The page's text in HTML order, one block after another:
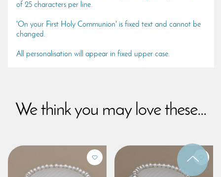
of 25 characters per line.
'On your First Holy Communion' is fixed text and cannot be
changed.
All personalisation will appear in fixed upper case.
We think you may love these...